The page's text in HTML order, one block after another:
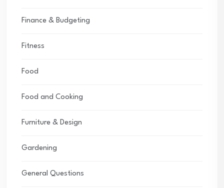
Finance & Budgeting
Fitness
Food
Food and Cooking
Furniture & Design
Gardening
General Questions